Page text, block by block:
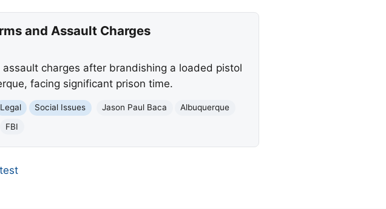
and Assault Charges
charges after brandishing a loaded pistol
facing significant prison time.
Legal Social Issues Jason Paul Baca
Albuquerque
FBI